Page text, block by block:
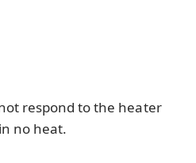
respond to the heater
no heat.